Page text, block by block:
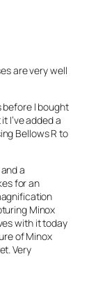
are very well
before I bought
I’ve added a
Bellows R to
a
for an
Minox
with it today
of Minox
Very